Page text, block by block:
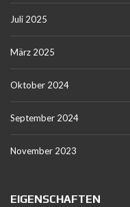
Juli 2025
März 2025
Oktober 2024
September 2024
November 2023
EIGENSCHAFTEN